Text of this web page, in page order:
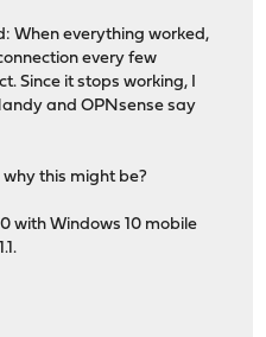
When everything worked,
every few
Since it stops working, I
and OPNsense say
this might be?
with Windows 10 mobile